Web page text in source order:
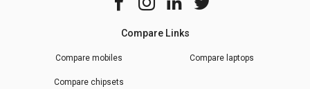
Compare Links
Compare mobiles Compare laptops
Compare chipsets